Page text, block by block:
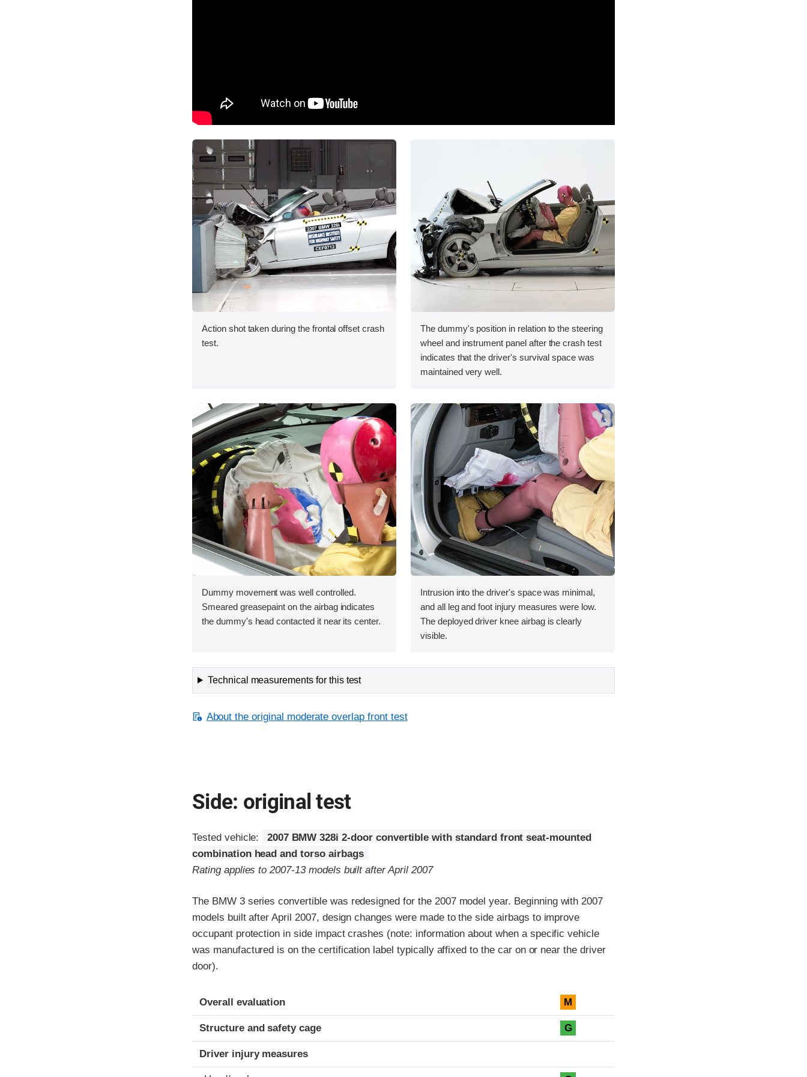
Action shot taken during the frontal offset crash
test.
The dummy's position in relation to the steering
wheel and instrument panel after the crash test
indicates that the driver's survival space was
maintained very well.
Dummy movement was well controlled.
Smeared greasepaint on the airbag indicates
the dummy's head contacted it near its center.
Intrusion into the driver's space was minimal,
and all leg and foot injury measures were low.
The deployed driver knee airbag is clearly
visible.
Technical measurements for this test
About the original moderate overlap front test
Side: original test
Tested vehicle:
2007 BMW 328i 2-door convertible with standard front seat-mounted
combination head and torso airbags
Rating applies to 2007-13 models built after April 2007
The BMW 3 series convertible was redesigned for the 2007 model year. Beginning with 2007
models built after April 2007, design changes were made to the side airbags to improve
occupant protection in side impact crashes (note: information about when a specific vehicle
was manufactured is on the certification label typically affixed to the car on or near the driver
door).
Evaluation criteria
Rating
Overall evaluation M
Structure and safety cage G
Driver injury measures